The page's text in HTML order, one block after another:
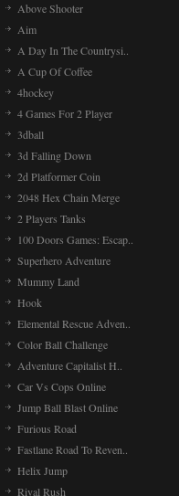
Above Shooter
Aim
A Day In The Countrysi..
A Cup Of Coffee
4hockey
4 Games For 2 Player
3dball
3d Falling Down
2d Platformer Coin
2048 Hex Chain Merge
2 Players Tanks
100 Doors Games: Escap..
Superhero Adventure
Mummy Land
Hook
Elemental Rescue Adven..
Color Ball Challenge
Adventure Capitalist H..
Car Vs Cops Online
Jump Ball Blast Online
Furious Road
Fastlane Road To Reven..
Helix Jump
Rival Rush